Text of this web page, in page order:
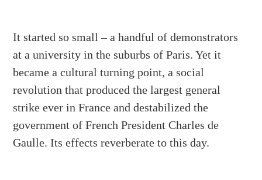
It started so small – a handful of demonstrators
at a university in the suburbs of Paris. Yet it
became a cultural turning point, a social
revolution that produced the largest general
strike ever in France and destabilized the
government of French President Charles de
Gaulle. Its effects reverberate to this day.